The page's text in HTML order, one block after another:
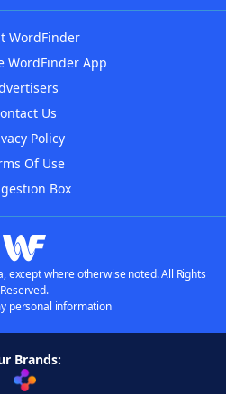
WordFinder
WordFinder App
Us
Policy
Of Use
Box
except where otherwise noted. All Rights
Reserved.
personal information
Brands: